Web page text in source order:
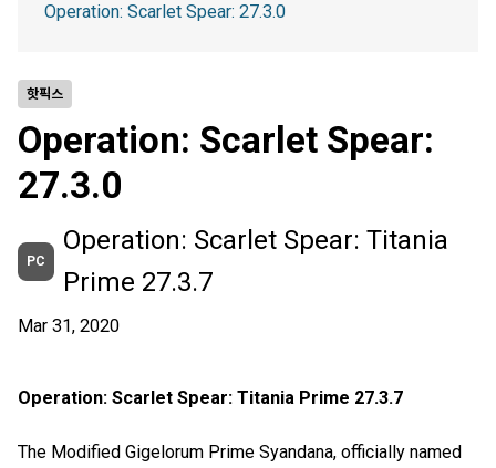
핫픽스
Operation: Scarlet Spear:
27.3.0
PC
Operation: Scarlet Spear: Titania
Prime 27.3.7
Mar 31, 2020
Operation: Scarlet Spear: Titania Prime 27.3.7
The Modified Gigelorum Prime Syandana, officially named
Operation: Scarlet Spear: 27.3.0